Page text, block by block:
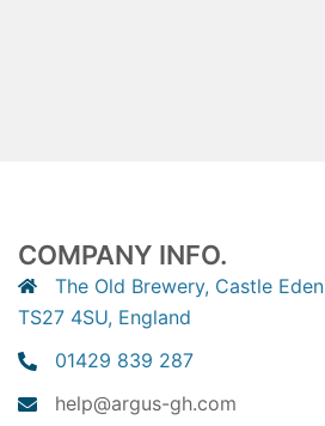
COMPANY INFO.
The Old Brewery, Castle
TS27 4SU, England
01429 839 287
help@argus-gh.com